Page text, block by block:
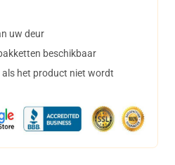
uw deur
beschikbaar
het product niet wordt